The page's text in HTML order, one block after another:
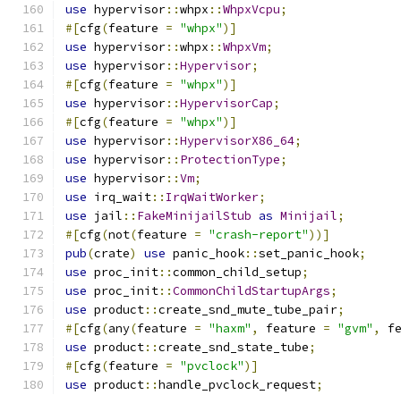
use hypervisor::whpx ::WhpxVcpu;
#[cfg(feature = "whpx")]
use hypervisor::whpx ::WhpxVm;
use hypervisor::Hypervisor;
#[cfg(feature = "whpx")]
use hypervisor::HypervisorCap;
#[cfg(feature = "whpx")]
use hypervisor::HypervisorX86_64;
use hypervisor:: ProtectionType;
use hypervisor::Vm;
use irq_wait:: IrqWaitWorker;
use jail :: FakeMinijailStub as Minijail;
#[cfg(not(feature = "crash-report"))]
pub(crate) use panic_hook::set_panic_hook;
use proc_init::common_child_setup;
use proc_init::CommonChildStartupArgs;
use product::create_snd_mute_tube_pair;
#[cfg(any(feature = "haxm" , feature = "gvm" ,
use product::create_snd_state_tube;
#[cfg(feature = "pvclock")]
use product::handle_pvclock_request;